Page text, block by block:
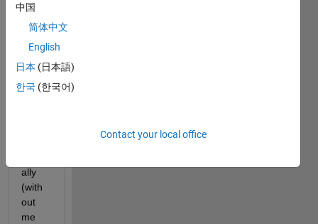
that i
woul
for
the
imag
ally
(with
out
me
中国
简体中文
English
日本 (日本語)
한국 (한국어)
Contact your local office